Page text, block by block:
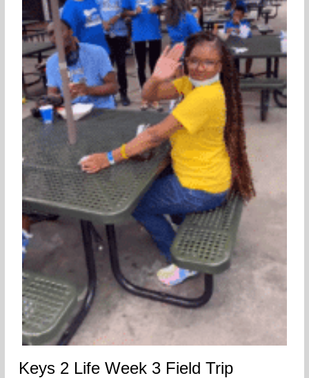
Keys 2 Life Week 3 Field Trip